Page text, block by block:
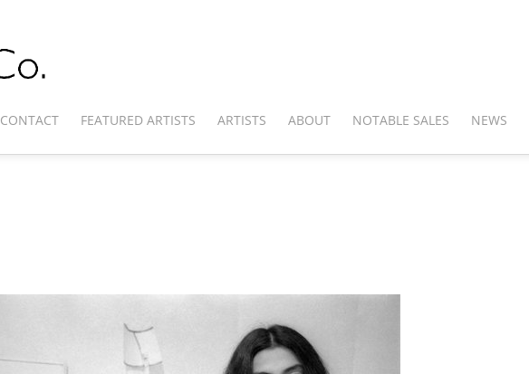
CONTACT FEATURED ARTISTS ARTISTS ABOUT NOTABLE SALES NEWS